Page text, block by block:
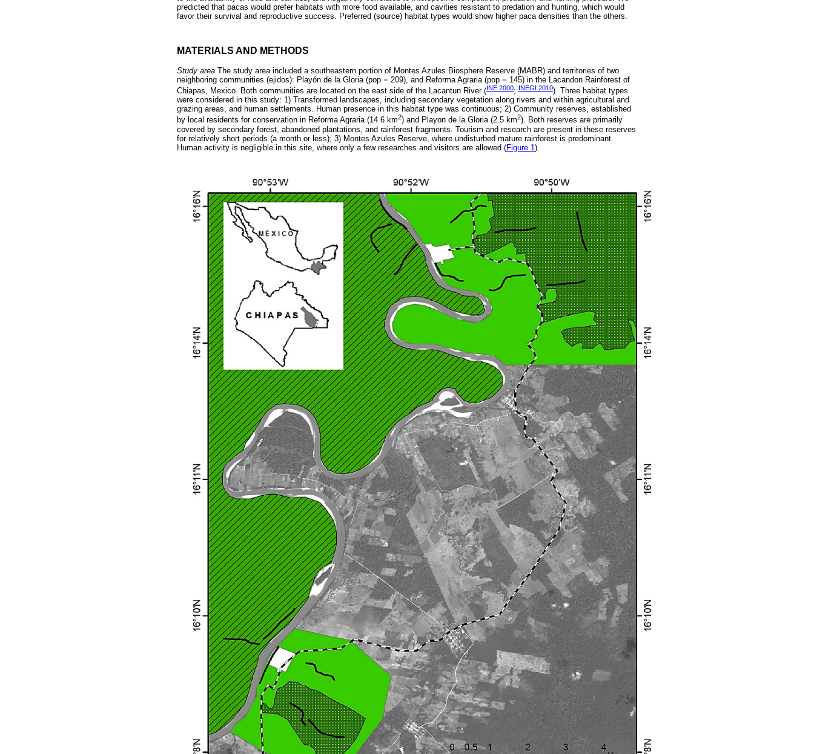
predicted that pacas would prefer habitats with more food available, and cavities resistant to predation and hunting, which would
favor their survival and reproductive success. Preferred (source) habitat types would show higher paca densities than the others.
MATERIALS AND METHODS
Study area The study area included a southeastern portion of Montes Azules Biosphere Reserve (MABR) and territories of two
neighboring communities (ejidos): Playón de la Gloria (pop = 209), and Reforma Agraria (pop = 145) in the Lacandon Rainforest of
Chiapas, Mexico. Both communities are located on the east side of the Lacantun River (INE 2000; INEGI 2010). Three habitat types
were considered in this study: 1) Transformed landscapes, including secondary vegetation along rivers and within agricultural and
grazing areas, and human settlements. Human presence in this habitat type was continuous; 2) Community reserves, established
by local residents for conservation in Reforma Agraria (14.6 km2) and Playon de la Gloria (2.5 km2). Both reserves are primarily
covered by secondary forest, abandoned plantations, and rainforest fragments. Tourism and research are present in these reserves
for relatively short periods (a month or less); 3) Montes Azules Reserve, where undisturbed mature rainforest is predominant.
Human activity is negligible in this site, where only a few researches and visitors are allowed (Figure 1 ).